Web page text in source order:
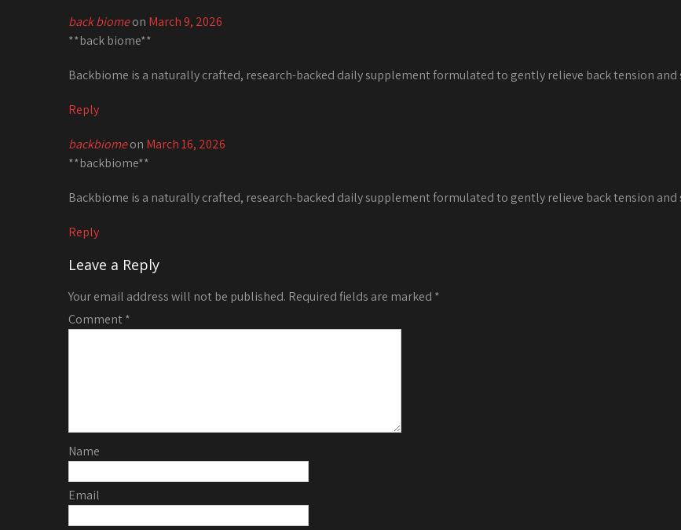
back biomeon March 9, 2026
**back biome**
Backbiome is a naturally crafted, research-backed daily supplement formulated to gently relieve back tension
Reply
backbiomeon March 16, 2026
**backbiome**
Backbiome is a naturally crafted, research-backed daily supplement formulated to gently relieve back tension
Reply
Leave a Reply
Your email address will not be published. Required fields are marked *
Comment*
Name
Email